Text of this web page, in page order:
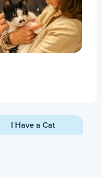
I Have a Cat